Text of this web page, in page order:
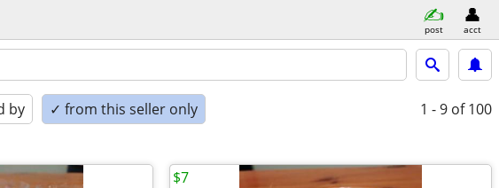
post acct
by ✓ from this seller only 1 - 9 of 100
$7